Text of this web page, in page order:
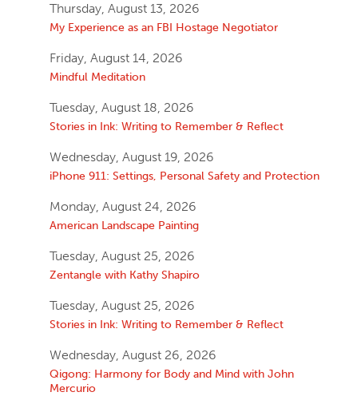
Thursday, August 13, 2026
My Experience as an FBI Hostage Negotiator
Friday, August 14, 2026
Mindful Meditation
Tuesday, August 18, 2026
Stories in Ink: Writing to Remember & Reflect
Wednesday, August 19, 2026
iPhone 911: Settings, Personal Safety and Protection
Monday, August 24, 2026
American Landscape Painting
Tuesday, August 25, 2026
Zentangle with Kathy Shapiro
Tuesday, August 25, 2026
Stories in Ink: Writing to Remember & Reflect
Wednesday, August 26, 2026
Qigong: Harmony for Body and Mind with John
Mercurio